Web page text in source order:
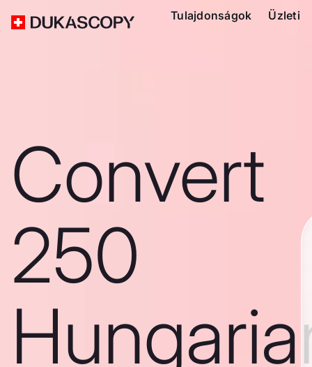
Tulajdonságok Üzleti
Convert
250